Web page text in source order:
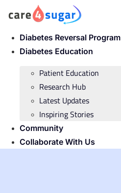
Diabetes Reversal Program
Diabetes Education
Patient Education
Research Hub
Latest Updates
Inspiring Stories
Community
Collaborate With Us